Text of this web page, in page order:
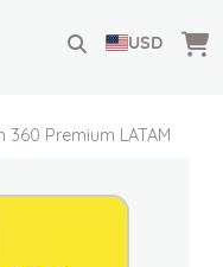
USD
360 Premium LATAM